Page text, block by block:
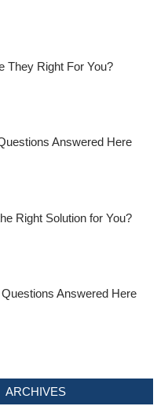
They Right For You?
Answered Here
Right Solution for You?
Answered Here
ARCHIVES